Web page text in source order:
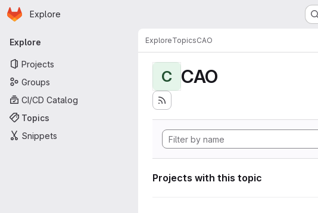
Skip to main content
Homepage
Explore
Primary navigation
Explore
Projects
Groups
CI/CD Catalog
Topics
Snippets
ExploreTopicsCAO
C CAO
Projects with this topic